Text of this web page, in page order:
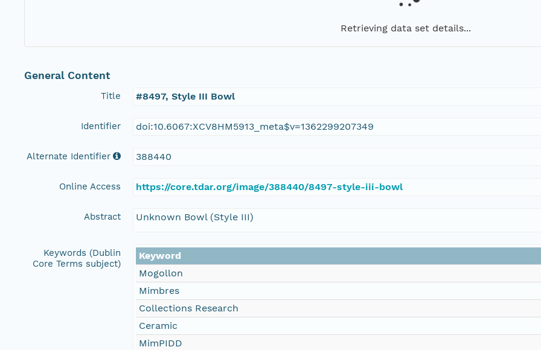
Retrieving data set details...
General Content
Title #8497, Style III Bowl
Identifier doi:10.6067:XCV8HM5913_meta$v=1362299207349
Alternate Identifier 388440
Online Access https://core.tdar.org/image/388440/8497-style-iii-bowl
Abstract Unknown Bowl (Style III)
Keywords (Dublin
Core Terms subject)
Keyword
Mogollon
Mimbres
Collections Research
Ceramic
MimPIDD